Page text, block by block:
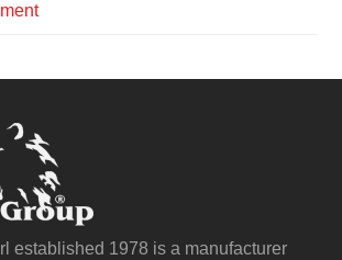
established 1978 is a manufacturer